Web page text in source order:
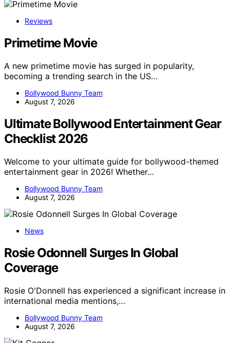
Reviews
Primetime Movie
A new primetime movie has surged in popularity,
becoming a trending search in the US…
Bollywood Bunny Team
August 7, 2026
Ultimate Bollywood Entertainment Gear
Checklist 2026
Welcome to your ultimate guide for bollywood-themed
entertainment gear in 2026! Whether…
Bollywood Bunny Team
August 7, 2026
News
Rosie Odonnell Surges In Global
Coverage
Rosie O'Donnell has experienced a significant increase in
international media mentions,…
Bollywood Bunny Team
August 7, 2026